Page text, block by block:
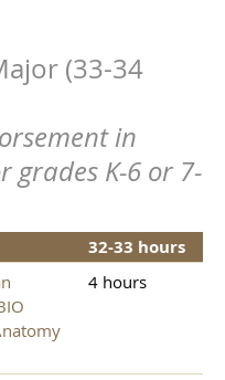
32-33 hours
(33-34
in
grades K-6 or 7-
4 hours